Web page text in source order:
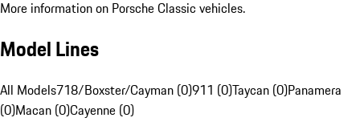
More information on Porsche Classic vehicles.
Model Lines
All Models718/Boxster/Cayman (0)911 (0)Taycan (0)Panamera
(0)Macan (0)Cayenne (0)